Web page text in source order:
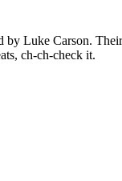
by Luke Carson.
ch-ch-check it.